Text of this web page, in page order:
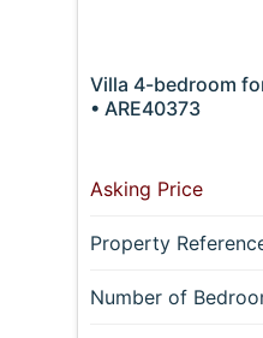
Villa 4-bedroom
• ARE40373
Asking Price
Property
Number of